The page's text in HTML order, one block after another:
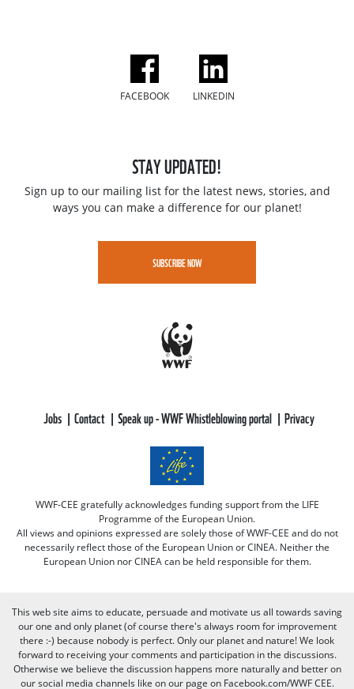
FACEBOOK LINKEDIN
STAY UPDATED!
Sign up to our mailing list for the latest news, stories, and
ways you can make a difference for our planet!
SUBSCRIBE NOW
Jobs Contact Speak up - WWF Whistleblowing portal Privacy
WWF-CEE gratefully acknowledges funding support from the LIFE
Programme of the European Union.
All views and opinions expressed are solely those of WWF-CEE and do not
necessarily reflect those of the European Union or CINEA. Neither the
European Union nor CINEA can be held responsible for them.
This web site aims to educate, persuade and motivate us all towards saving
our one and only planet (of course there's always room for improvement
there :-) because nobody is perfect. Only our planet and nature! We look
forward to receiving your comments and participation in the discussions.
Otherwise we believe the discussion happens more naturally and better on
our social media channels like on our page on Facebook.com/WWF CEE.